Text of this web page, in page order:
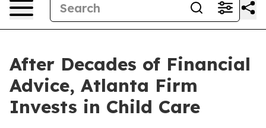
After Decades of Financial
Advice, Atlanta Firm
Invests in Child Care